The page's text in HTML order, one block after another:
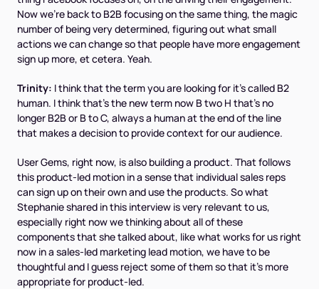
Now we're back to B2B focusing on the same thing, the magic
number of being very determined, figuring out what small
actions we can change so that people have more engagement
sign up more, et cetera. Yeah.
Trinity: I think that the term you are looking for it's called B2
human. I think that's the new term now B two H that's no
longer B2B or B to C, always a human at the end of the line
that makes a decision to provide context for our audience.
User Gems, right now, is also building a product. That follows
this product-led motion in a sense that individual sales reps
can sign up on their own and use the products. So what
Stephanie shared in this interview is very relevant to us,
especially right now we thinking about all of these
components that she talked about, like what works for us right
now in a sales-led marketing lead motion, we have to be
thoughtful and I guess reject some of them so that it's more
appropriate for product-led.